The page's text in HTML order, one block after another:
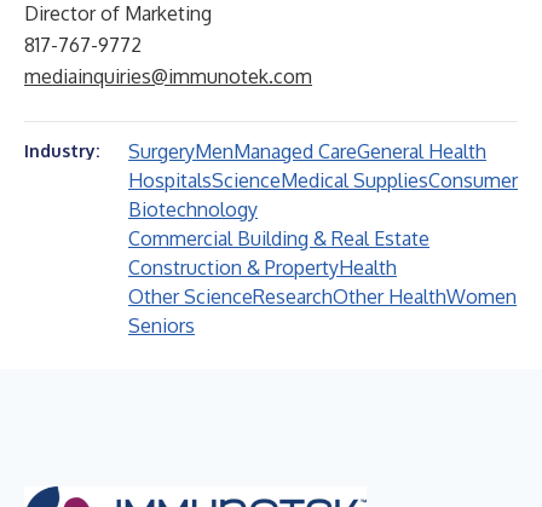
Director of Marketing
817-767-9772
mediainquiries@immunotek.com
Industry: SurgeryMenManaged CareGeneral Health
HospitalsScienceMedical SuppliesConsumer
Biotechnology
Commercial Building & Real Estate
Construction & PropertyHealth
Other ScienceResearchOther HealthWomen
Seniors